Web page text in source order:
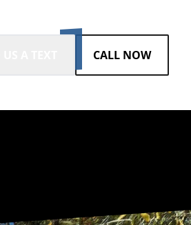
CALL NOW